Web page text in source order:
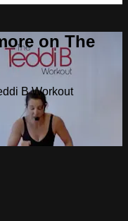
on The
B Workout